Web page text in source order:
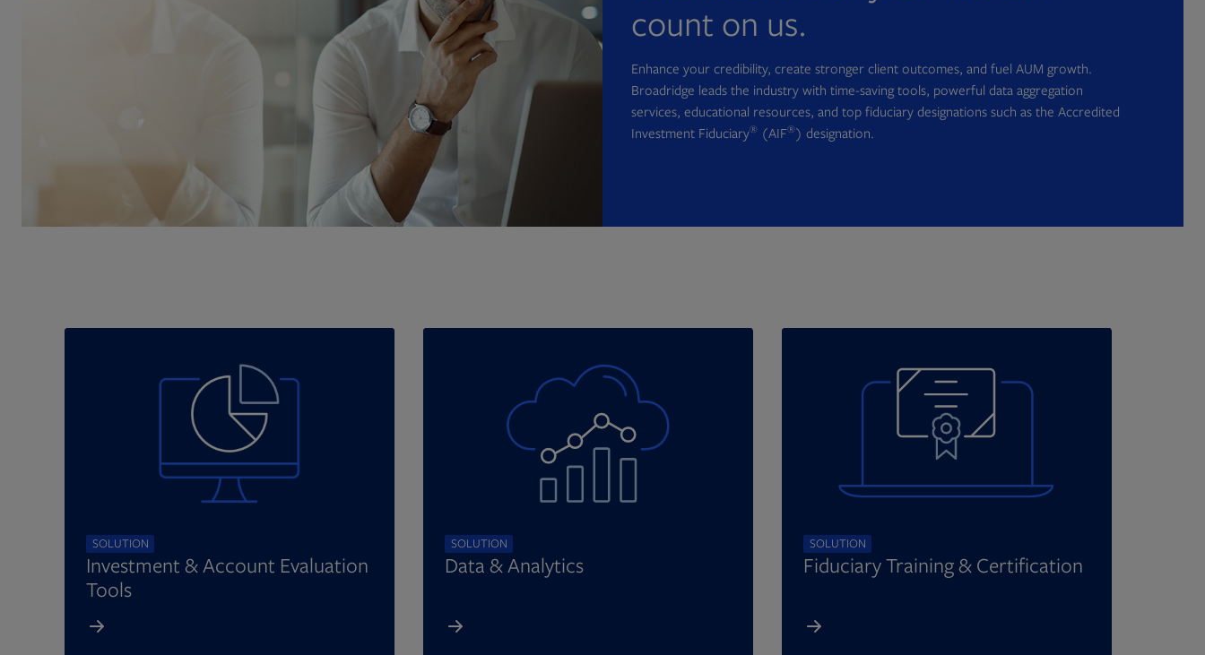
count on us.
Enhance your credibility, create stronger client outcomes, and fuel AUM growth.
Broadridge leads the industry with time-saving tools, powerful data aggregation
services, educational resources, and top fiduciary designations such as the Accredited
Investment Fiduciary® (AIF®) designation.
SOLUTION
Investment & Account Evaluation
Tools
SOLUTION
Data & Analytics
SOLUTION
Fiduciary Training & Certification